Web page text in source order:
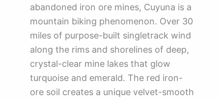
abandoned iron ore mines, Cuyuna is a
mountain biking phenomenon. Over 30
miles of purpose-built singletrack wind
along the rims and shorelines of deep,
crystal-clear mine lakes that glow
turquoise and emerald. The red iron-
ore soil creates a unique velvet-smooth